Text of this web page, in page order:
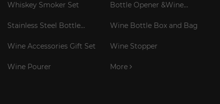
Whiskey Smoker Set
Bottle Opener &Wine
Stainless Steel Bottle
Wine Bottle Box and Bag
Wine Accessories Gift Set Wine Stopper
Wine Pourer More